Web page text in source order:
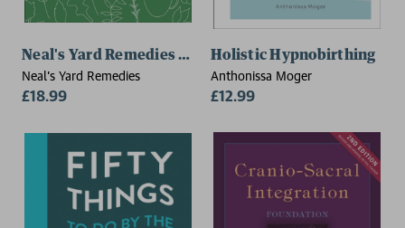
Neal's Yard Remedies Healing Herbs
Neal's Yard Remedies
£18.99
Holistic Hypnobirthing
Anthonissa Moger
£12.99